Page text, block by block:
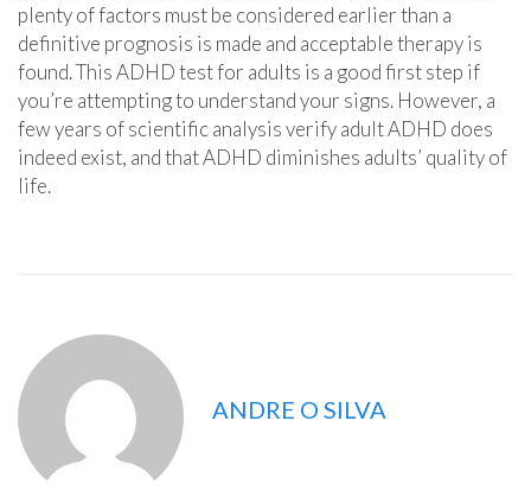
plenty of factors must be considered earlier than a
definitive prognosis is made and acceptable therapy is
found. This ADHD test for adults is a good first step if
you’re attempting to understand your signs. However, a
few years of scientific analysis verify adult ADHD does
indeed exist, and that ADHD diminishes adults’ quality of
life.
ANDRE O SILVA